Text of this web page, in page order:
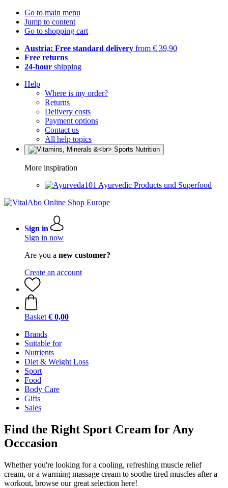
Go to main menu
Jump to content
Go to shopping cart
Austria: Free standard delivery from € 39,90
Free returns
24-hour shipping
Help
Where is my order?
Returns
Delivery costs
Payment options
Contact us
All help topics
More inspiration
Ayurvedic Products und Superfood
Sign in
Sign in now
Are you a new customer?
Create an account
Basket € 0,00
Brands
Suitable for
Nutrients
Diet & Weight Loss
Sport
Food
Body Care
Gifts
Sales
Find the Right Sport Cream for Any
Occcasion
Whether you're looking for a cooling, refreshing muscle relief
cream, or a warming massage cream to soothe tired muscles after a
workout, browse our great selection here!